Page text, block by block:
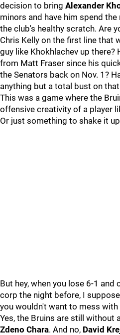
decision to bring Alexander
minors and have him spend
the club's healthy scratch. Are
Chris Kelly on the first line that
guy like Khokhlachev up there?
from Matt Fraser since his
the Senators back on Nov. 1?
anything but a total bust on
This was a game where the
offensive creativity of a player
Or just something to shake it
But hey, when you lose 6-1
corp the night before, I
you wouldn't want to mess
Yes, the Bruins are still without
Zdeno Chara. And no, David